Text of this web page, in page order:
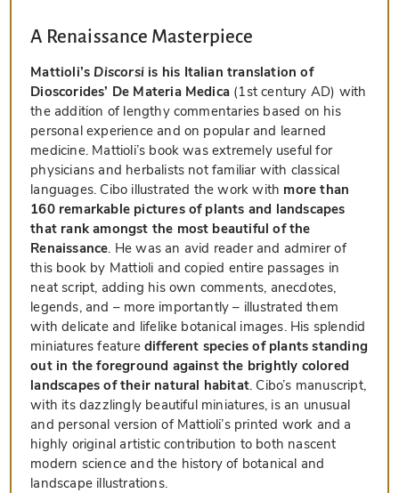
A Renaissance Masterpiece
Mattioli’s Discorsiis his Italian translation of
Dioscorides’ De Materia Medica (1st century AD) with
the addition of lengthy commentaries based on his
personal experience and on popular and learned
medicine. Mattioli’s book was extremely useful for
physicians and herbalists not familiar with classical
languages. Cibo illustrated the work with more than
160 remarkable pictures of plants and landscapes
that rank amongst the most beautiful of the
Renaissance. He was an avid reader and admirer of
this book by Mattioli and copied entire passages in
neat script, adding his own comments, anecdotes,
legends, and – more importantly – illustrated them
with delicate and lifelike botanical images. His splendid
miniatures feature different species of plants standing
out in the foreground against the brightly colored
landscapes of their natural habitat. Cibo’s manuscript,
with its dazzlingly beautiful miniatures, is an unusual
and personal version of Mattioli’s printed work and a
highly original artistic contribution to both nascent
modern science and the history of botanical and
landscape illustrations.